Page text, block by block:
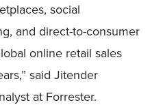
social
and direct-to-consumer
online retail sales
said Jitender
at Forrester.